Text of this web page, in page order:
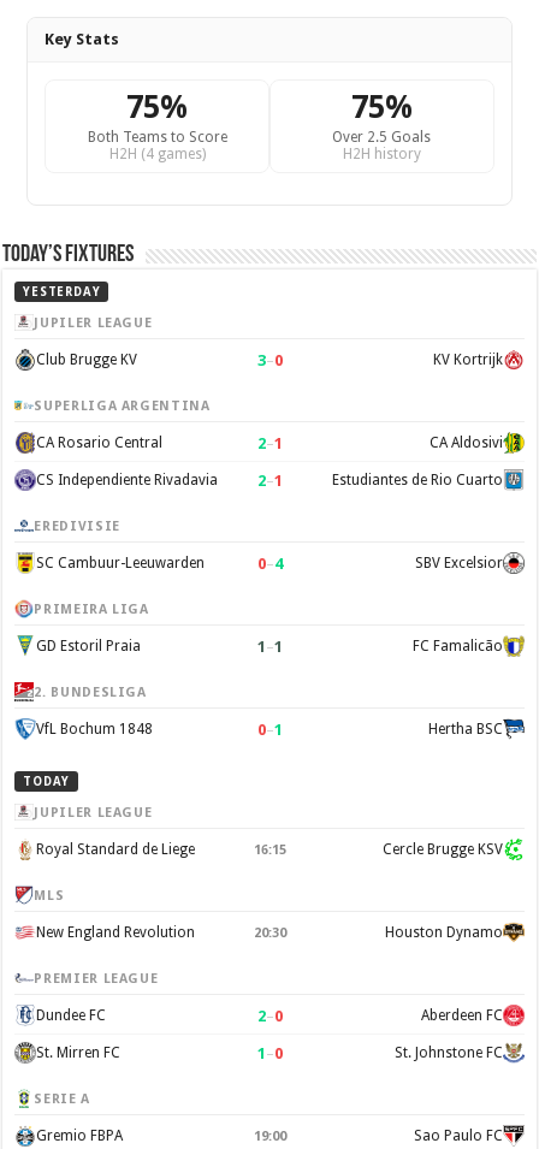
Key Stats
75%
Both Teams to Score
H2H (4 games)
75%
Over 2.5 Goals
H2H history
Today’s Fixtures
YESTERDAY
JUPILER LEAGUE
Club Brugge KV 3–0 KV Kortrijk
SUPERLIGA ARGENTINA
CA Rosario Central 2–1 CA Aldosivi
CS Independiente Rivadavia 2–1 Estudiantes de Rio Cuarto
EREDIVISIE
SC Cambuur-Leeuwarden 0–4 SBV Excelsior
PRIMEIRA LIGA
GD Estoril Praia 1 –1 FC Famalicão
2. BUNDESLIGA
VfL Bochum 1848 0–1 Hertha BSC
TODAY
JUPILER LEAGUE
Royal Standard de Liege 16:15 Cercle Brugge KSV
MLS
New England Revolution 20:30 Houston Dynamo
PREMIER LEAGUE
Dundee FC 2–0 Aberdeen FC
St. Mirren FC 1 –0 St. Johnstone FC
SERIE A
Gremio FBPA 19:00 Sao Paulo FC